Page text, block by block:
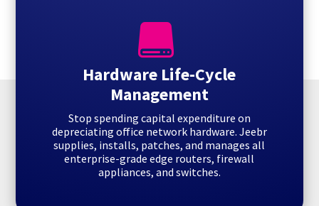

Hardware Life-Cycle
Management
Stop spending capital expenditure on
depreciating office network hardware. Jeebr
supplies, installs, patches, and manages all
enterprise-grade edge routers, firewall
appliances, and switches.